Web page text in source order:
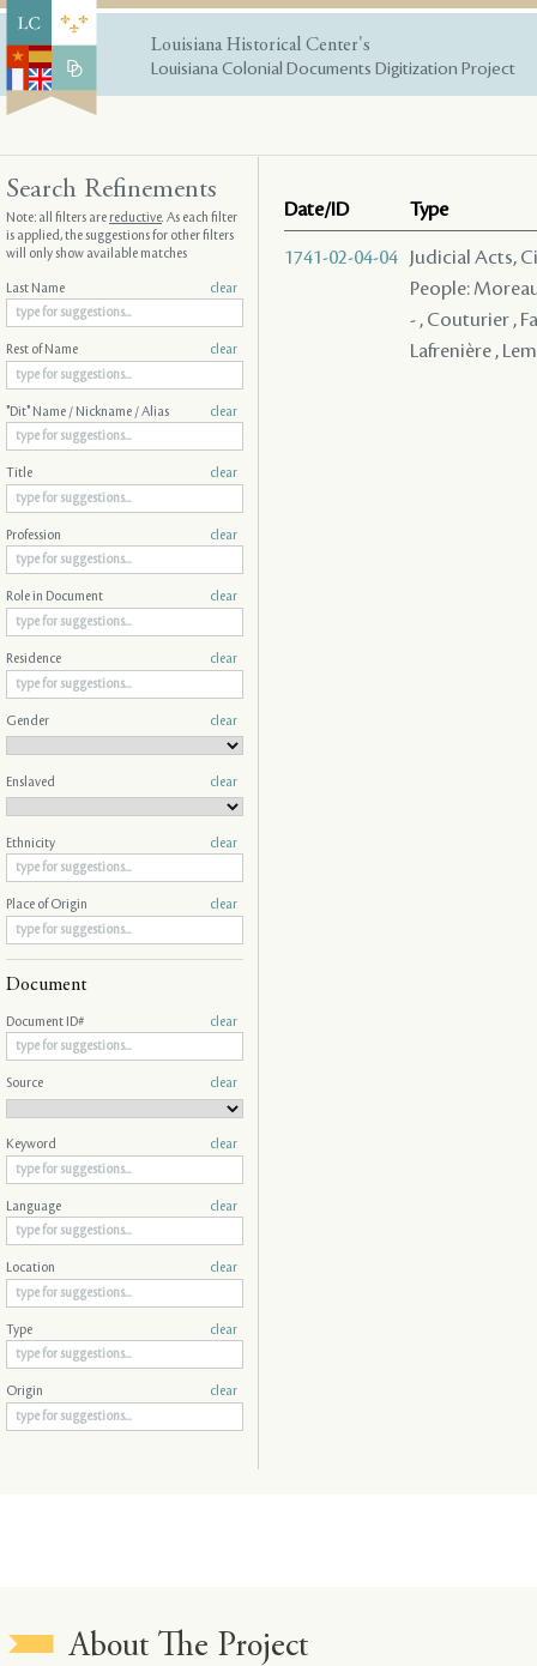
Louisiana Historical Center's
Louisiana Colonial Documents Digitization Project
Date/ID Type
1741-02-04-04
Judicial Acts,
People:
- , Couturier ,
Lafrenière ,
Search Refinements
Note: all filters arereductive. As each filter
is applied, the suggestions for other filters
will only show available matches
Last Name clear
Rest of Name clear
"Dit" Name / Nickname / Alias clear
Title clear
Profession clear
Role in Document clear
Residence clear
Gender clear
Enslaved clear
Ethnicity clear
Place of Origin clear
Document
Document ID# clear
Source clear
Keyword clear
Language clear
Location clear
Type clear
Origin clear
About The Project